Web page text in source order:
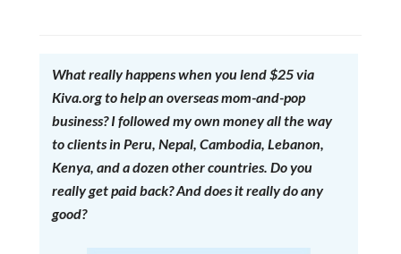
What really happens when you lend $25 via
Kiva.org to help an overseas mom-and-pop
business? I followed my own money all the way
to clients in Peru, Nepal, Cambodia, Lebanon,
Kenya, and a dozen other countries. Do you
really get paid back? And does it really do any
good?